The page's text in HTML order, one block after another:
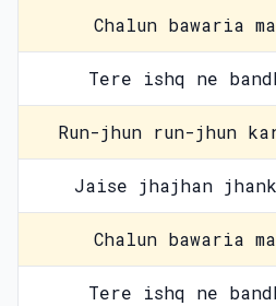
Chalun bawaria
Tere ishq ne
Run-jhun run-jhun
Jaise jhajhan
Chalun bawaria
Tere ishq ne